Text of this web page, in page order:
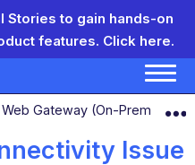
Stories to gain hands-on
features. Click here.
hierarchy
Gateway (On-Prem)
Issue